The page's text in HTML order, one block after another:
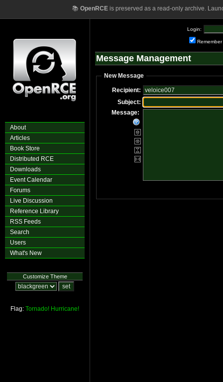
📚 OpenRCEis preserved as a read-only archive.
About
Articles
Book Store
Distributed RCE
Downloads
Event Calendar
Forums
Live Discussion
Reference Library
RSS Feeds
Search
Users
What's New
Customize Theme
Flag: Tornado! Hurricane!
Login:
Remember
Message Management
New Message
Recipient:
Subject:
Message: